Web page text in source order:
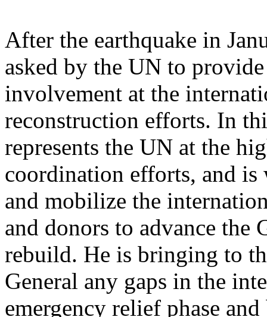
After the earthquake in
asked by the UN to
involvement at the
reconstruction efforts. In
represents the UN at the
coordination efforts, and
and mobilize the
and donors to advance the
rebuild. He is bringing to
General any gaps in the
emergency relief phase